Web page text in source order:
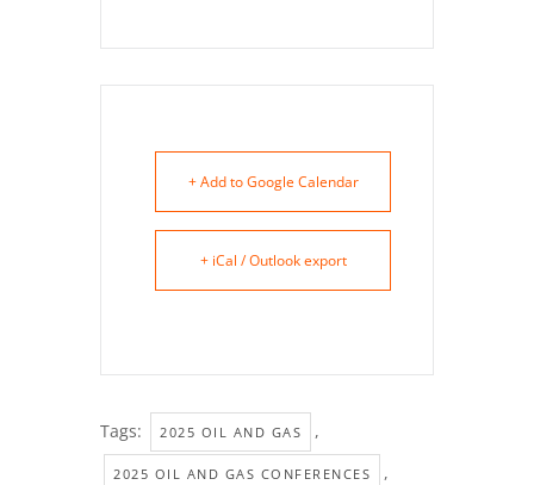
+ Add to Google Calendar
+ iCal / Outlook export
Tags: 2025 OIL AND GAS ,
2025 OIL AND GAS CONFERENCES ,